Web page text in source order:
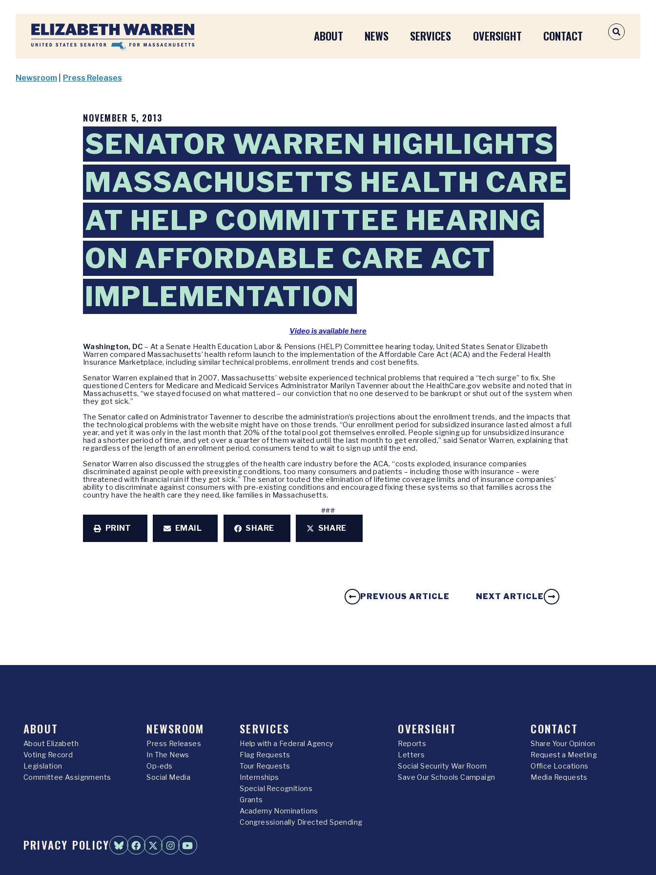
Home
ABOUT NEWS SERVICES OVERSIGHT CONTACT OPEN
Newsroom Press Releases
NOVEMBER 5, 2013
SENATOR WARREN HIGHLIGHTS
MASSACHUSETTS HEALTH CARE
AT HELP COMMITTEE HEARING
ON AFFORDABLE CARE ACT
IMPLEMENTATION
Video is available here
Washington, DC – At a Senate Health Education Labor & Pensions (HELP) Committee hearing today, United States Senator Elizabeth
Warren compared Massachusetts’ health reform launch to the implementation of the Affordable Care Act (ACA) and the Federal Health
Insurance Marketplace, including similar technical problems, enrollment trends and cost benefits.
Senator Warren explained that in 2007, Massachusetts’ website experienced technical problems that required a “tech surge” to fix. She
questioned Centers for Medicare and Medicaid Services Administrator Marilyn Tavenner about the HealthCare.gov website and noted that in
Massachusetts, “we stayed focused on what mattered – our conviction that no one deserved to be bankrupt or shut out of the system when
they got sick.”
The Senator called on Administrator Tavenner to describe the administration’s projections about the enrollment trends, and the impacts that
the technological problems with the website might have on those trends. “Our enrollment period for subsidized insurance lasted almost a full
year, and yet it was only in the last month that 20% of the total pool got themselves enrolled. People signing up for unsubsidized insurance
had a shorter period of time, and yet over a quarter of them waited until the last month to get enrolled,” said Senator Warren, explaining that
regardless of the length of an enrollment period, consumers tend to wait to sign up until the end.
Senator Warren also discussed the struggles of the health care industry before the ACA, “costs exploded, insurance companies
discriminated against people with preexisting conditions, too many consumers and patients – including those with insurance – were
threatened with financial ruin if they got sick.” The senator touted the elimination of lifetime coverage limits and of insurance companies’
ability to discriminate against consumers with pre-existing conditions and encouraged fixing these systems so that families across the
country have the health care they need, like families in Massachusetts.
###
PRINT EMAIL SHARE SHARE
PREVIOUS ARTICLE NEXT ARTICLE
ABOUT
About Elizabeth
Voting Record
Legislation
Committee Assignments
NEWSROOM
Press Releases
In The News
Op-eds
Social Media
SERVICES
Help with a Federal Agency
Flag Requests
Tour Requests
Internships
Special Recognitions
Grants
Academy Nominations
Congressionally Directed Spending
OVERSIGHT
Reports
Letters
Social Security War Room
Save Our Schools Campaign
CONTACT
Share Your Opinion
Request a Meeting
Office Locations
Media Requests
PRIVACY POLICY